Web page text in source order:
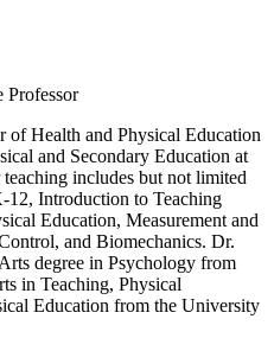
Professor
of Health and Physical Education
and Secondary Education at
includes but not limited
12, Introduction to Teaching
Education, Measurement and
and Biomechanics. Dr.
degree in Psychology from
in Teaching, Physical
Education from the University